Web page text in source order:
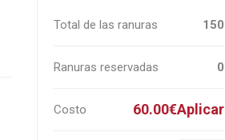
Total de las ranuras 150
Ranuras reservadas 0
Costo 60.00€Aplicar